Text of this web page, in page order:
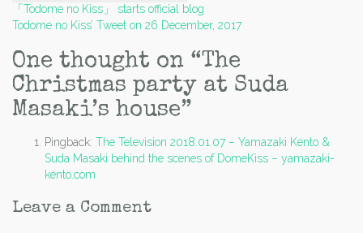
Post
navigation
「Todome no Kiss」 starts official blog
Todome no Kiss’ Tweet on 26 December, 2017
One thought on “The
Christmas party at Suda
Masaki’s house”
Pingback: The Television 2018.01.07 – Yamazaki Kento &
Suda Masaki behind the scenes of DomeKiss – yamazaki-
kento.com
Leave a Comment